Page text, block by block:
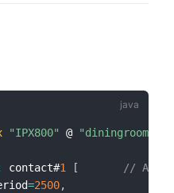
"IPX800" @ "diningroom"
contact#1 [
//
=2500,